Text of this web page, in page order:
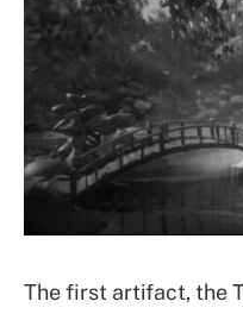
The first artifact, the